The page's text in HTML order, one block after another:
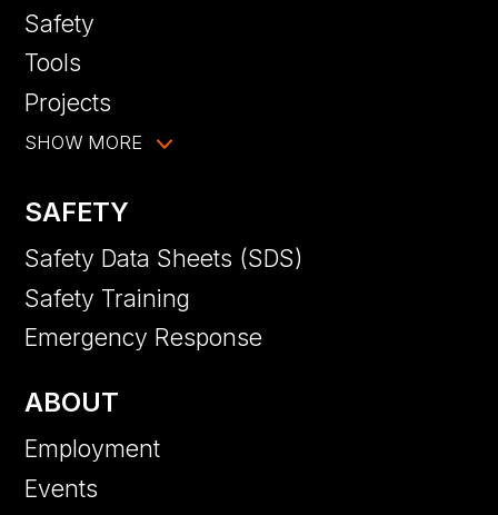
Safety
Tools
Projects
SHOW MORE
SAFETY
Safety Data Sheets (SDS)
Safety Training
Emergency Response
ABOUT
Employment
Events